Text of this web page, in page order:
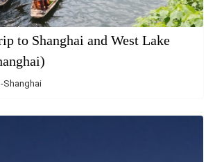
to Shanghai and West Lake
Shanghai